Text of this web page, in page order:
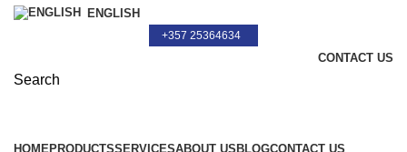
ENGLISH
+357 25364634
CONTACT US
Search
HOMEPRODUCTSSERVICESABOUT US BLOGCONTACT US